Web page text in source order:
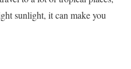
sunlight, it can make you